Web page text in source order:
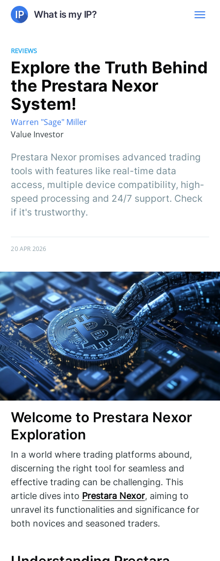
What is my IP?
REVIEWS
Explore the Truth Behind
the Prestara Nexor
System!
Warren "Sage" Miller
Value Investor
Prestara Nexor promises advanced trading
tools with features like real-time data
access, multiple device compatibility, high-
speed processing and 24/7 support. Check
if it's trustworthy.
20 APR 2026
Welcome to Prestara Nexor
Exploration
In a world where trading platforms abound,
discerning the right tool for seamless and
effective trading can be challenging. This
article dives into Prestara Nexor, aiming to
unravel its functionalities and significance for
both novices and seasoned traders.